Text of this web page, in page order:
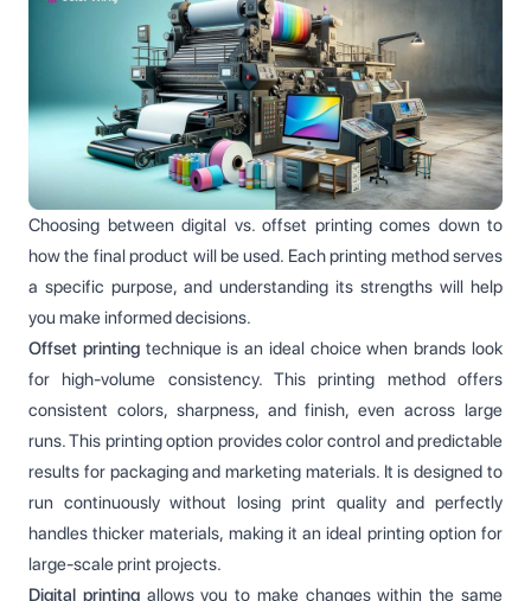
Choosing between digital vs. offset printing comes down to
how the final product will be used. Each printing method serves
a specific purpose, and understanding its strengths will help
you make informed decisions.
Offset printingtechnique is an ideal choice when brands look
for high-volume consistency. This printing method offers
consistent colors, sharpness, and finish, even across large
runs. This printing option provides color control and predictable
results for packaging and marketing materials. It is designed to
run continuously without losing print quality and perfectly
handles thicker materials, making it an ideal printing option for
large-scale print projects.
Digital printingallows you to make changes within the same